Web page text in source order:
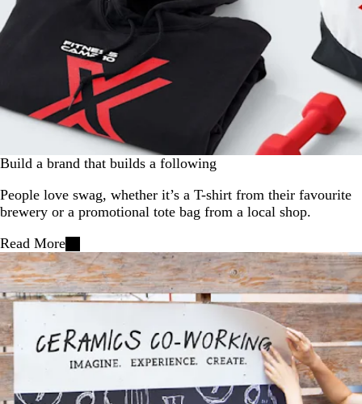
Build a brand that builds a following
People love swag, whether it’s a T-shirt from their favourite
brewery or a promotional tote bag from a local shop.
Read More